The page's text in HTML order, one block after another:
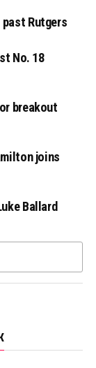
past Rutgers
No. 18
breakout
joins
Ballard